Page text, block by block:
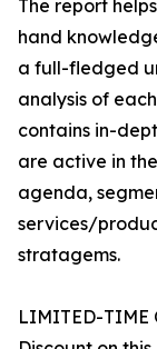
The report
hand
a full-fledged
analysis of
contains in-
are active in
agenda,
services/
stratagems.
LIMITED-TIME